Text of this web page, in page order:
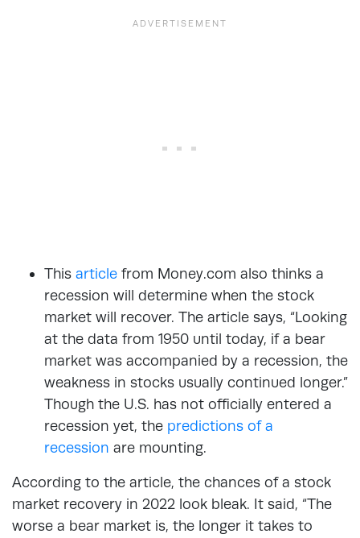
This article from Money.com also thinks a
recession will determine when the stock
market will recover. The article says, “Looking
at the data from 1950 until today, if a bear
market was accompanied by a recession, the
weakness in stocks usually continued longer.”
Though the U.S. has not officially entered a
recession yet, the predictions of a
recession are mounting.
According to the article, the chances of a stock
market recovery in 2022 look bleak. It said, “The
worse a bear market is, the longer it takes to